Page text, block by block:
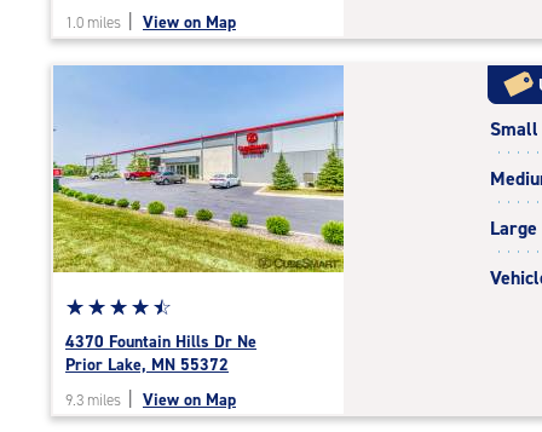
of
rounded
rating=4.4
|
adjustments=0
1.0 miles View on Map
Star
rating
4.6
of
☆☆☆☆☆
★★★★★
4370 Fountain Hills Dr Ne
Prior Lake, MN 55372
9.3 miles View on Map
Small
Large